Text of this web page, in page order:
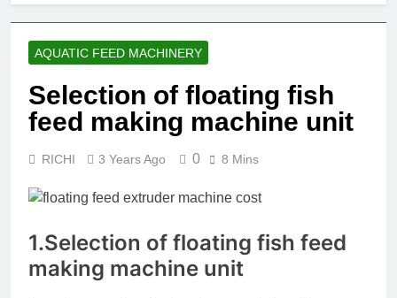
AQUATIC FEED MACHINERY
Selection of floating fish
feed making machine unit
RICHI 3 Years Ago 0 8 Mins
1.Selection of floating fish feed
making machine unit